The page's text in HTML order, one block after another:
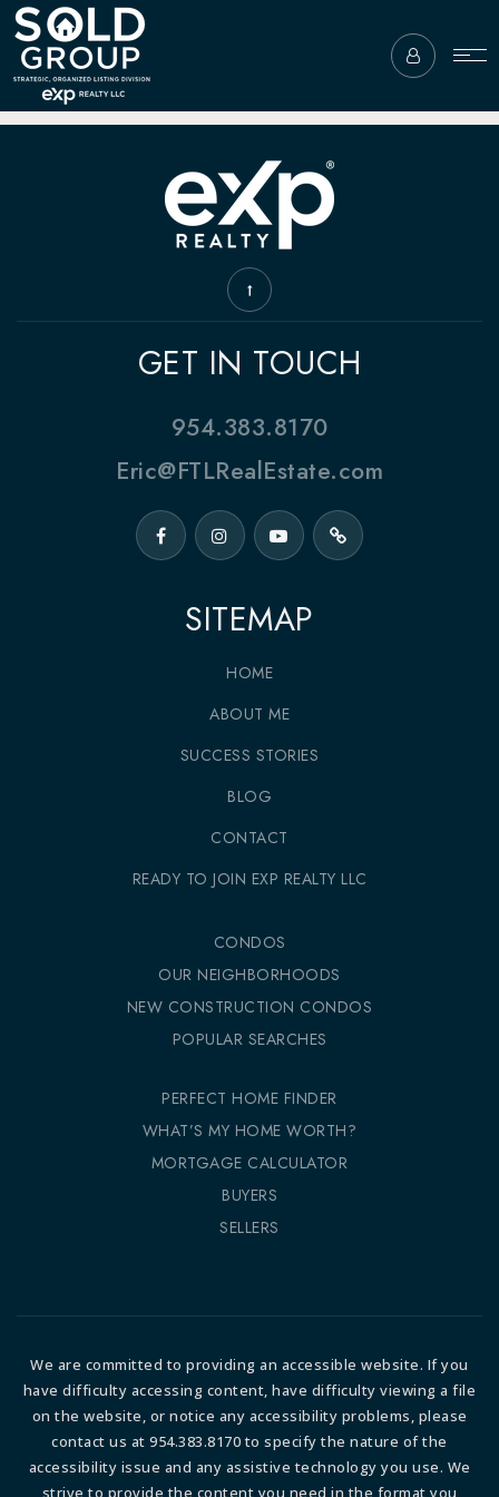
SITEMAP
HOME
ABOUT ME
SUCCESS STORIES
BLOG
CONTACT
READY TO JOIN EXP REALTY LLC
CONDOS
OUR NEIGHBORHOODS
NEW CONSTRUCTION CONDOS
POPULAR SEARCHES
PERFECT HOME FINDER
WHAT’S MY HOME WORTH?
MORTGAGE CALCULATOR
BUYERS
SELLERS
GET IN TOUCH
954.383.8170
Eric@FTLRealEstate.com
We are committed to providing an accessible website. If you
have difficulty accessing content, have difficulty viewing a file
on the website, or notice any accessibility problems, please
contact us at 954.383.8170 to specify the nature of the
accessibility issue and any assistive technology you use. We
strive to provide the content you need in the format you